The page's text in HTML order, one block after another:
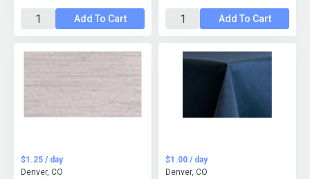
Add To Cart Add To Cart
$1.25 / day
Denver, CO
$1.00 / day
Denver, CO